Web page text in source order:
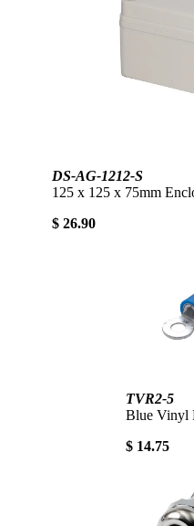
DS-AG-1212-S
125 x 125 x 75mm
$ 26.90
TVR2-5
Blue Vinyl
$ 14.75